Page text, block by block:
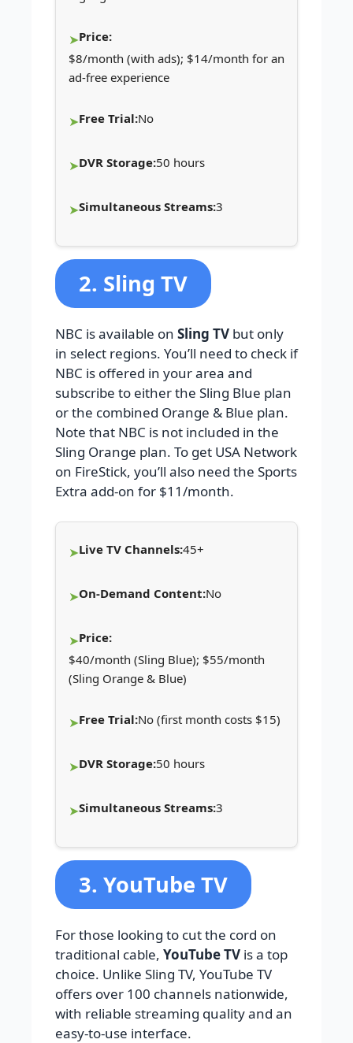
Price:
$8/month (with ads); $14/month for an
ad-free experience
Free Trial:No
DVR Storage:50 hours
Simultaneous Streams:3
2. Sling TV
NBC is available on Sling TV but only
in select regions. You’ll need to check if
NBC is offered in your area and
subscribe to either the Sling Blue plan
or the combined Orange & Blue plan.
Note that NBC is not included in the
Sling Orange plan. To get USA Network
on FireStick, you’ll also need the Sports
Extra add-on for $11/month.
Live TV Channels:45+
On-Demand Content:No
Price:
$40/month (Sling Blue); $55/month
(Sling Orange & Blue)
Free Trial:No (first month costs $15)
DVR Storage:50 hours
Simultaneous Streams:3
3. YouTube TV
For those looking to cut the cord on
traditional cable, YouTube TV is a top
choice. Unlike Sling TV, YouTube TV
offers over 100 channels nationwide,
with reliable streaming quality and an
easy-to-use interface.